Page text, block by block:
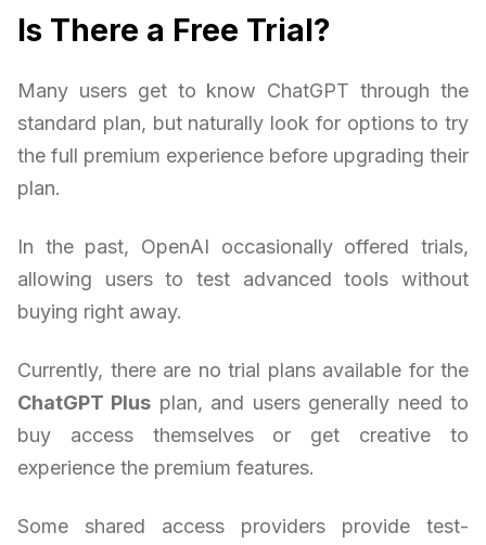
Is There a Free Trial?
Many users get to know ChatGPT through the
standard plan, but naturally look for options to try
the full premium experience before upgrading their
plan.
In the past, OpenAI occasionally offered trials,
allowing users to test advanced tools without
buying right away.
Currently, there are no trial plans available for the
ChatGPT Plus plan, and users generally need to
buy access themselves or get creative to
experience the premium features.
Some shared access providers provide test-